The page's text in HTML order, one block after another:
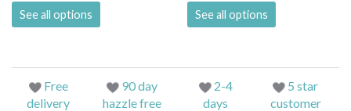
See all options See all options
Free
delivery
90 day
hazzle free
2-4
days
5 star
customer